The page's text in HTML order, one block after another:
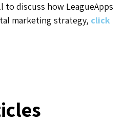
to discuss how LeagueApps
marketing strategy, click